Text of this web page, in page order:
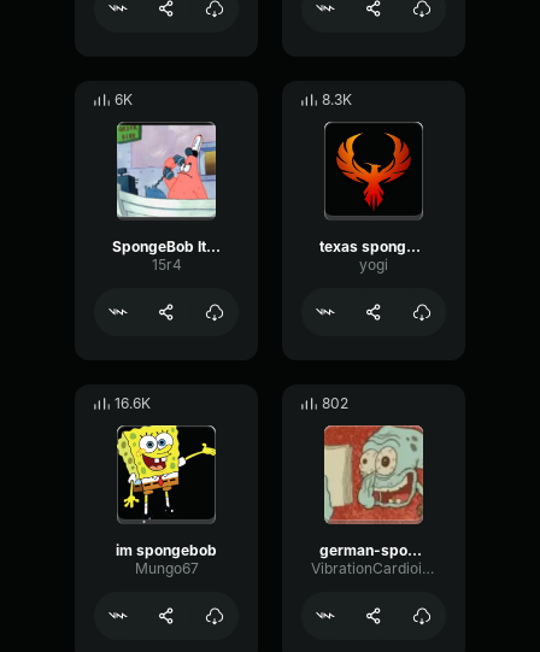
6K
SpongeBob It’s Patrick
15r4
8.3K
texas spongebob
yogi
16.6K
im spongebob
Mungo67
802
german-spongebob
VibrationCardioidTriangle51040